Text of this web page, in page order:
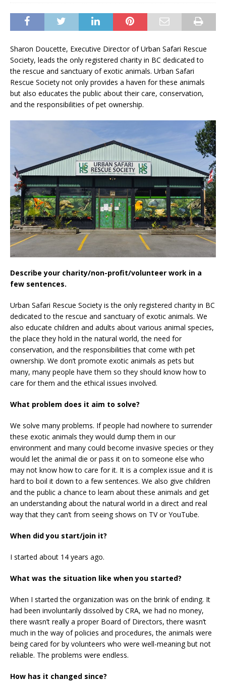
Sharon Doucette, Executive Director of Urban Safari Rescue
Society, leads the only registered charity in BC dedicated to
the rescue and sanctuary of exotic animals. Urban Safari
Rescue Society not only provides a haven for these animals
but also educates the public about their care, conservation,
and the responsibilities of pet ownership.
Describe your charity/non-profit/volunteer work in a
few sentences.
Urban Safari Rescue Society is the only registered charity in BC
dedicated to the rescue and sanctuary of exotic animals. We
also educate children and adults about various animal species,
the place they hold in the natural world, the need for
conservation, and the responsibilities that come with pet
ownership. We don’t promote exotic animals as pets but
many, many people have them so they should know how to
care for them and the ethical issues involved.
What problem does it aim to solve?
We solve many problems. If people had nowhere to surrender
these exotic animals they would dump them in our
environment and many could become invasive species or they
would let the animal die or pass it on to someone else who
may not know how to care for it. It is a complex issue and it is
hard to boil it down to a few sentences. We also give children
and the public a chance to learn about these animals and get
an understanding about the natural world in a direct and real
way that they can’t from seeing shows on TV or YouTube.
When did you start/join it?
I started about 14 years ago.
What was the situation like when you started?
When I started the organization was on the brink of ending. It
had been involuntarily dissolved by CRA, we had no money,
there wasn’t really a proper Board of Directors, there wasn’t
much in the way of policies and procedures, the animals were
being cared for by volunteers who were well-meaning but not
reliable. The problems were endless.
How has it changed since?